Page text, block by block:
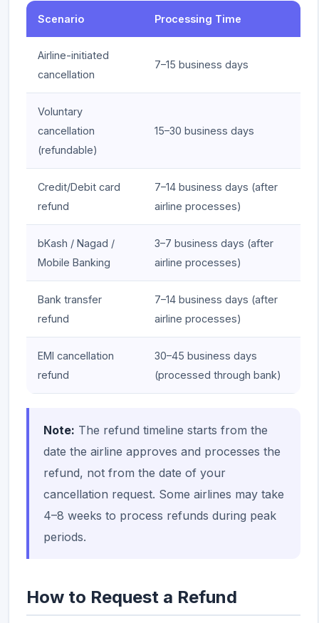
Scenario Processing Time
Airline-initiated
cancellation
7–15 business days
Voluntary
cancellation
(refundable)
15–30 business days
Credit/Debit card
refund
7–14 business days (after
airline processes)
bKash / Nagad /
Mobile Banking
3–7 business days (after
airline processes)
Bank transfer
refund
7–14 business days (after
airline processes)
EMI cancellation
refund
30–45 business days
(processed through bank)
Note: The refund timeline starts from the
date the airline approves and processes the
refund, not from the date of your
cancellation request. Some airlines may take
4–8 weeks to process refunds during peak
periods.
How to Request a Refund